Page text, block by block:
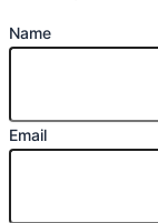
Name
Email